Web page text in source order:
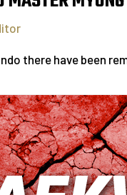
there have been